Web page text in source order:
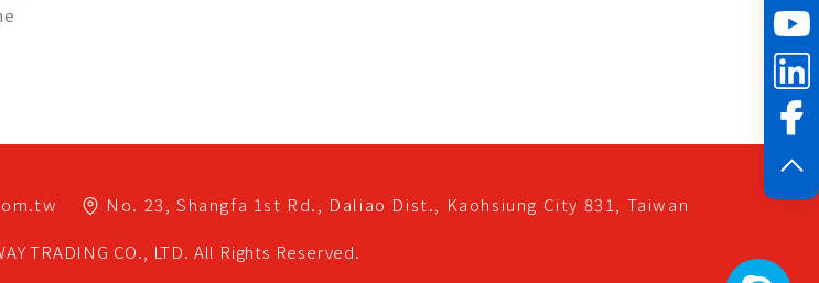
No. 23, Shangfa 1st Rd., Daliao Dist., Kaohsiung City 831, Taiwan
TRADING CO., LTD. All Rights Reserved.